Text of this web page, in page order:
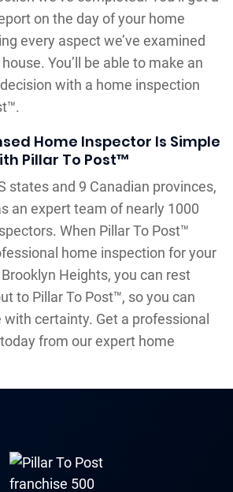
on the day of your home
every aspect we’ve examined
You’ll be able to make an
with a home inspection
Home Inspector Is Simple
Pillar To Post™
states and 9 Canadian provinces,
an expert team of nearly 1000
When Pillar To Post™
home inspection for your
Heights, you can rest
to Pillar To Post™, so you can
with certainty. Get a professional
from our expert home